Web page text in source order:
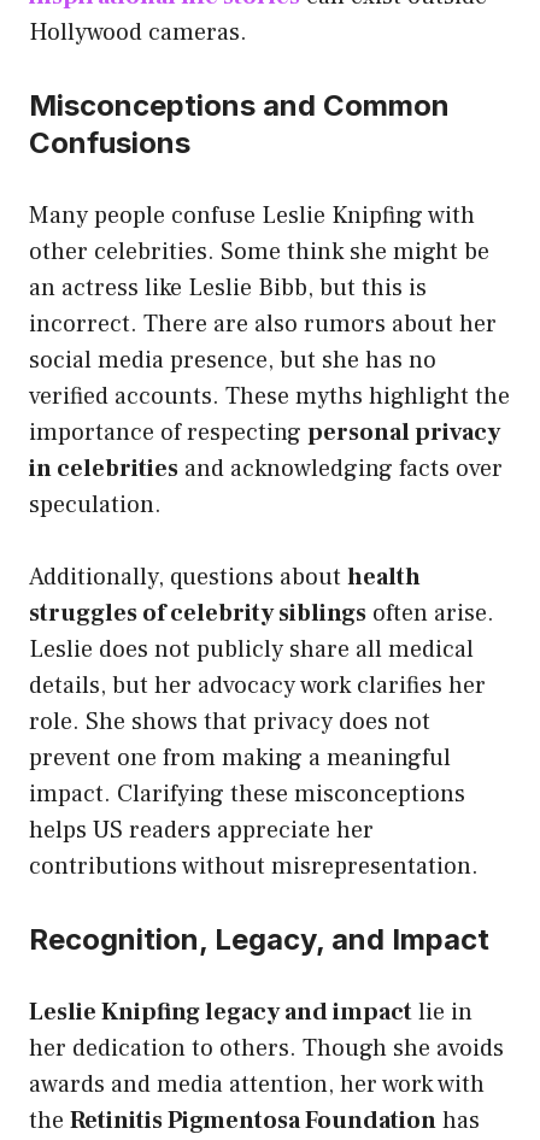
Hollywood cameras.
Misconceptions and Common
Confusions
Many people confuse Leslie Knipfing with
other celebrities. Some think she might be
an actress like Leslie Bibb, but this is
incorrect. There are also rumors about her
social media presence, but she has no
verified accounts. These myths highlight the
importance of respecting personal privacy
in celebrities and acknowledging facts over
speculation.
Additionally, questions about health
struggles of celebrity siblings often arise.
Leslie does not publicly share all medical
details, but her advocacy work clarifies her
role. She shows that privacy does not
prevent one from making a meaningful
impact. Clarifying these misconceptions
helps US readers appreciate her
contributions without misrepresentation.
Recognition, Legacy, and Impact
Leslie Knipfing legacy and impactlie in
her dedication to others. Though she avoids
awards and media attention, her work with
the Retinitis Pigmentosa Foundationhas